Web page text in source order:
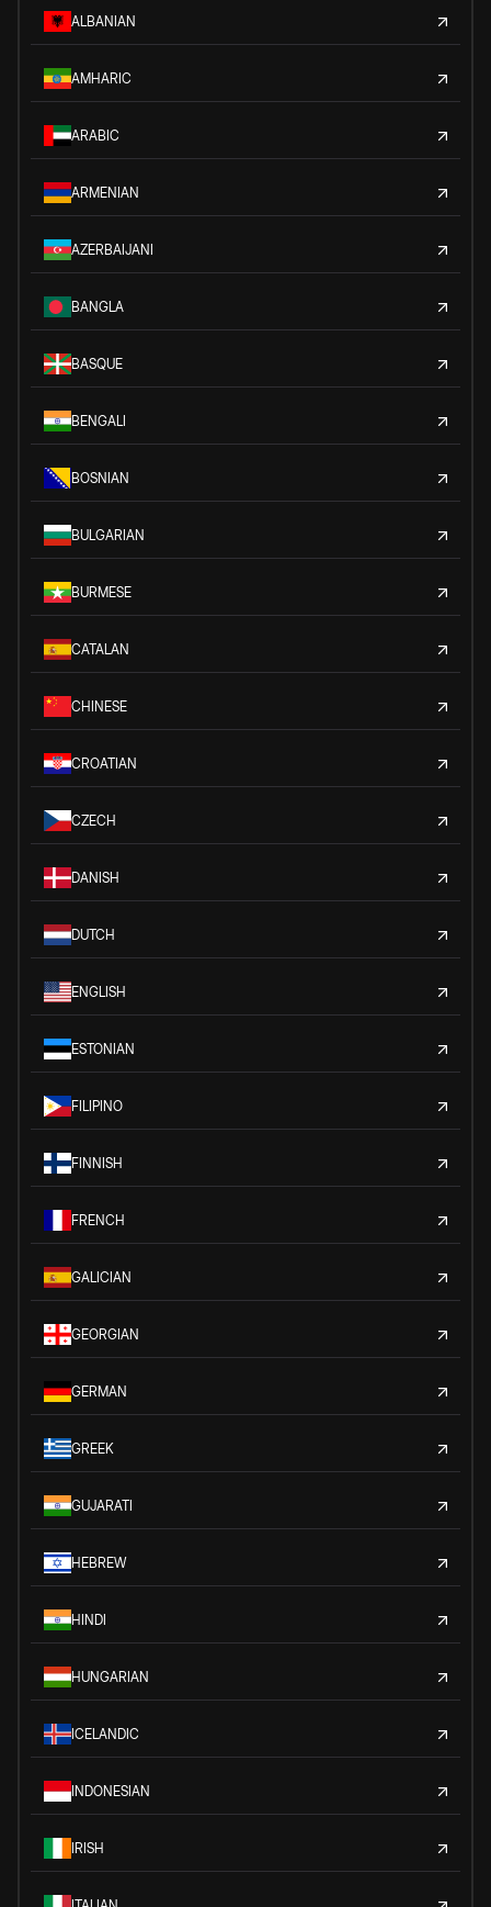
ALBANIAN
AMHARIC
ARABIC
ARMENIAN
AZERBAIJANI
BANGLA
BASQUE
BENGALI
BOSNIAN
BULGARIAN
BURMESE
CATALAN
CHINESE
CROATIAN
CZECH
DANISH
DUTCH
ENGLISH
ESTONIAN
FILIPINO
FINNISH
FRENCH
GALICIAN
GEORGIAN
GERMAN
GREEK
GUJARATI
HEBREW
HINDI
HUNGARIAN
ICELANDIC
INDONESIAN
IRISH